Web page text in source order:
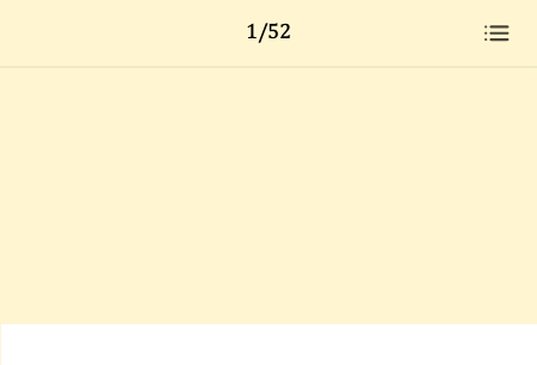
1/52